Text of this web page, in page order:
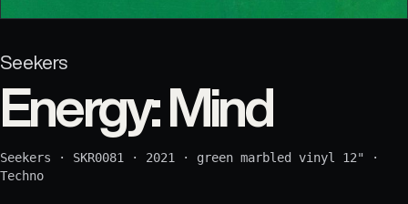
Seekers
Energy: Mind
Seekers · SKR0081 · 2021 · green marbled vinyl 12"
·
Techno